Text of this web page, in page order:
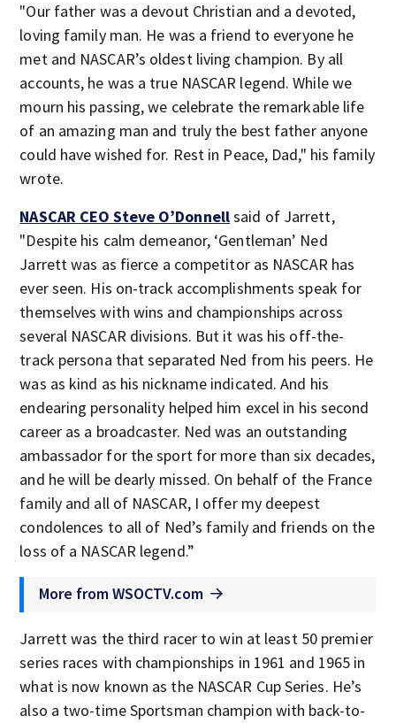
"Our father was a devout Christian and a devoted,
loving family man. He was a friend to everyone he
met and NASCAR’s oldest living champion. By all
accounts, he was a true NASCAR legend. While we
mourn his passing, we celebrate the remarkable life
of an amazing man and truly the best father anyone
could have wished for. Rest in Peace, Dad," his family
wrote.
NASCAR CEO Steve O’Donnellsaid of Jarrett,
"Despite his calm demeanor, ‘Gentleman’ Ned
Jarrett was as fierce a competitor as NASCAR has
ever seen. His on-track accomplishments speak for
themselves with wins and championships across
several NASCAR divisions. But it was his off-the-
track persona that separated Ned from his peers. He
was as kind as his nickname indicated. And his
endearing personality helped him excel in his second
career as a broadcaster. Ned was an outstanding
ambassador for the sport for more than six decades,
and he will be dearly missed. On behalf of the France
family and all of NASCAR, I offer my deepest
condolences to all of Ned’s family and friends on the
loss of a NASCAR legend.”
More from WSOCTV.com
Jarrett was the third racer to win at least 50 premier
series races with championships in 1961 and 1965 in
what is now known as the NASCAR Cup Series. He’s
also a two-time Sportsman champion with back-to-